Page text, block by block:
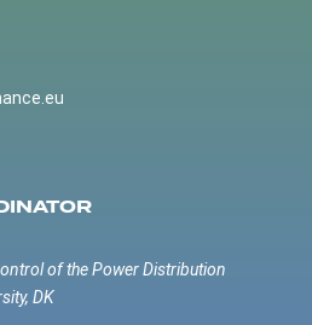
of the Power Distribution
DK